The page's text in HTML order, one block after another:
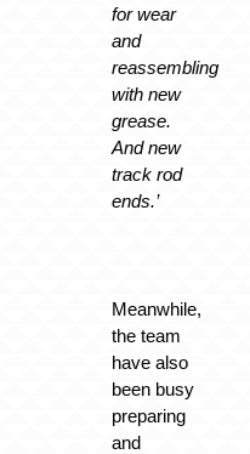
for wear
and
reassembling
with new
grease.
And new
track rod
ends.’
Meanwhile,
the team
have also
been busy
preparing
and